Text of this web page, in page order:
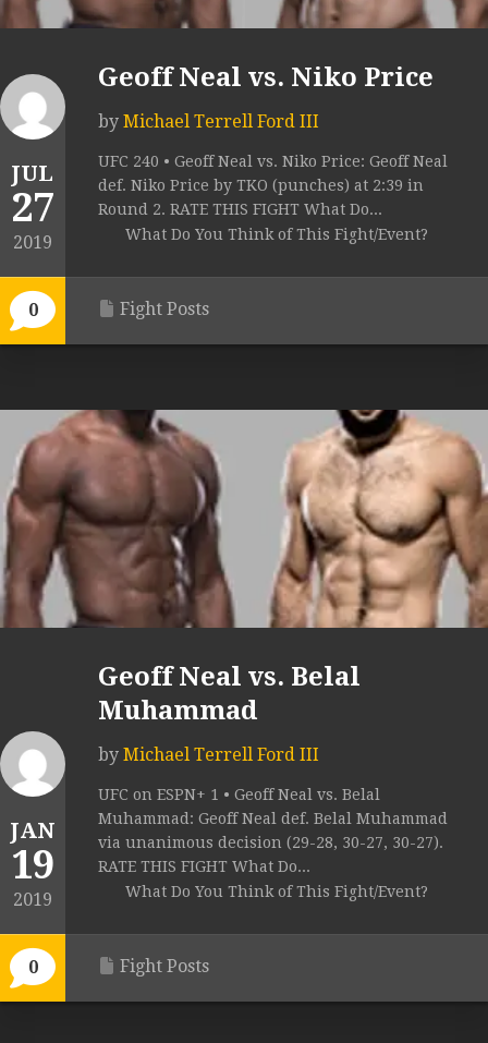
JUL
27
2019
0
Geoff Neal vs. Niko Price
by Michael Terrell Ford III
UFC 240 • Geoff Neal vs. Niko Price: Geoff Neal
def. Niko Price by TKO (punches) at 2:39 in
Round 2. RATE THIS FIGHT What Do...
What Do You Think of This Fight/Event?
Fight Posts
JAN
19
2019
0
Geoff Neal vs. Belal
Muhammad
by Michael Terrell Ford III
UFC on ESPN+ 1 • Geoff Neal vs. Belal
Muhammad: Geoff Neal def. Belal Muhammad
via unanimous decision (29-28, 30-27, 30-27).
RATE THIS FIGHT What Do...
What Do You Think of This Fight/Event?
Fight Posts